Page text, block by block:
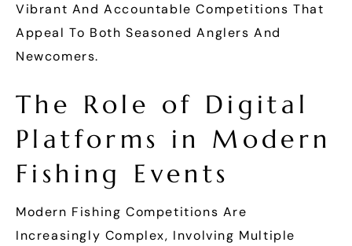
Vibrant And Accountable Competitions That
Appeal To Both Seasoned Anglers And
Newcomers.
The Role of Digital
Platforms in Modern
Fishing Events
Modern Fishing Competitions Are
Increasingly Complex, Involving Multiple